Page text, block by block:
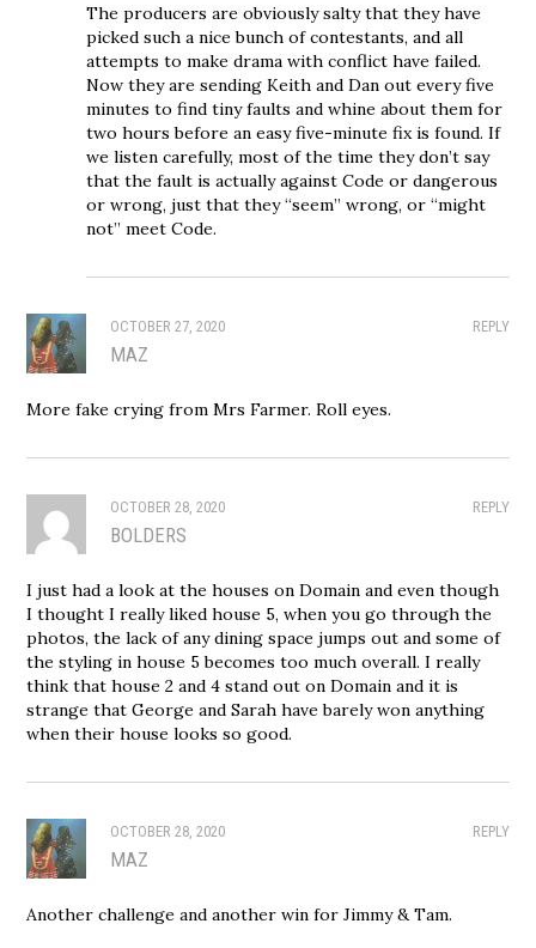
The producers are obviously salty that they have
picked such a nice bunch of contestants, and all
attempts to make drama with conflict have failed.
Now they are sending Keith and Dan out every five
minutes to find tiny faults and whine about them for
two hours before an easy five-minute fix is found. If
we listen carefully, most of the time they don’t say
that the fault is actually against Code or dangerous
or wrong, just that they “seem” wrong, or “might
not” meet Code.
REPLY
OCTOBER 27, 2020
MAZ
More fake crying from Mrs Farmer. Roll eyes.
REPLY
OCTOBER 28, 2020
BOLDERS
I just had a look at the houses on Domain and even though
I thought I really liked house 5, when you go through the
photos, the lack of any dining space jumps out and some of
the styling in house 5 becomes too much overall. I really
think that house 2 and 4 stand out on Domain and it is
strange that George and Sarah have barely won anything
when their house looks so good.
REPLY
OCTOBER 28, 2020
MAZ
Another challenge and another win for Jimmy & Tam.